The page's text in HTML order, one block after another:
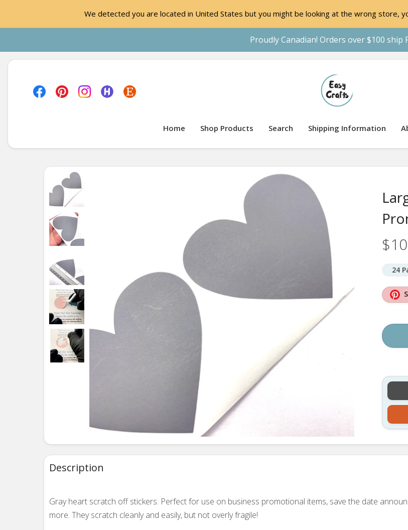
We detected you are located in United States but you might be looking at the wrong store,
Proudly Canadian! Orders over $100 ship
Home Shop Products Search Shipping Information
24
Description
Gray heart scratch off stickers. Perfect for use on business promotional items, save the date
more. They scratch cleanly and easily, but not overly fragile!